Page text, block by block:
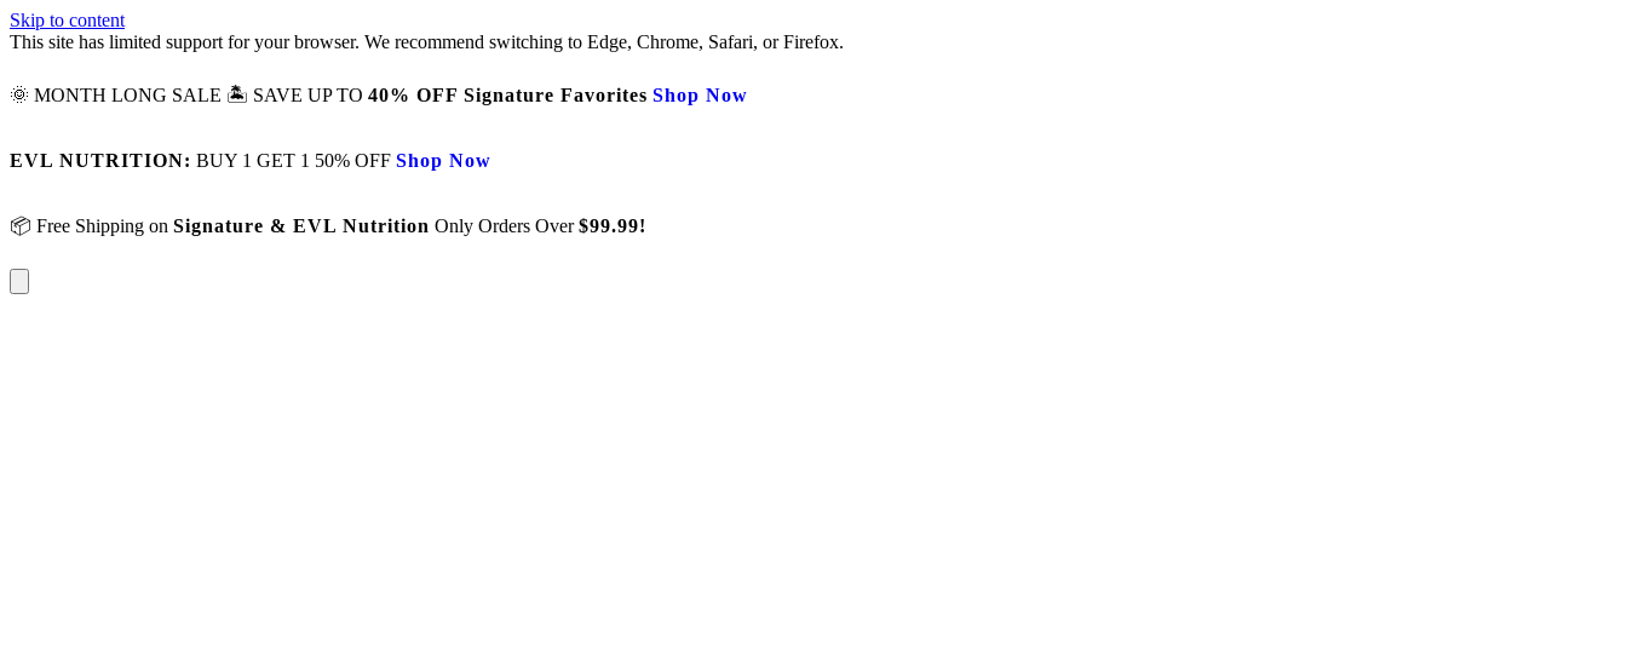
Skip to content
This site has limited support for your browser. We recommend switching to Edge, Chrome, Safari, or Firefox.
🌞 MONTH LONG SALE 🏝️ SAVE UP TO 40% OFF Signature Favorites Shop Now
EVL NUTRITION: BUY 1 GET 1 50% OFF Shop Now
📦 Free Shipping on Signature & EVL Nutrition Only Orders Over$99.99!